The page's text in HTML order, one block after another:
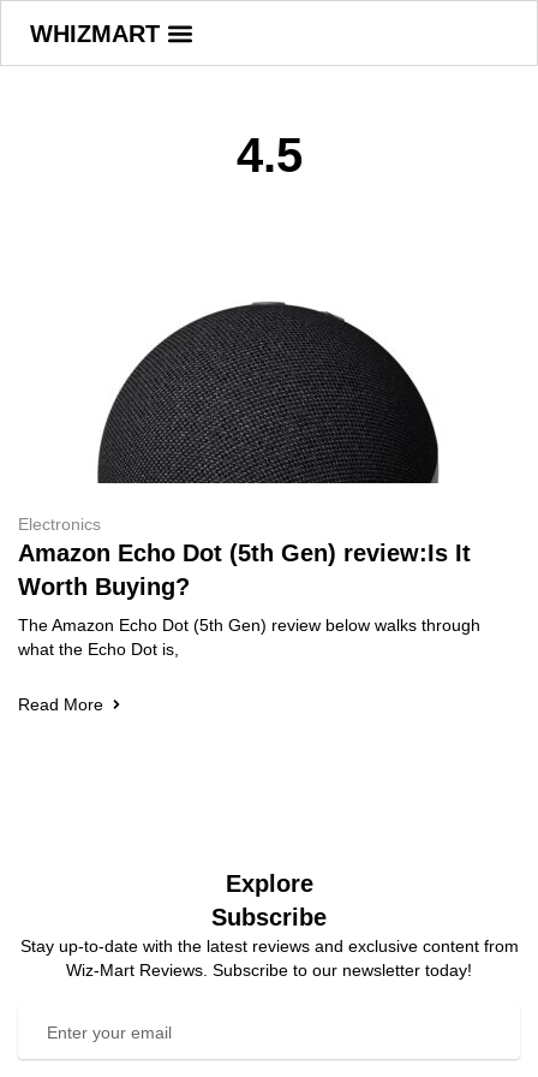
WHIZMART
4.5
Electronics
Amazon Echo Dot (5th Gen) review:Is It
Worth Buying?
The Amazon Echo Dot (5th Gen) review below walks through
what the Echo Dot is,
Read More
Explore
Subscribe
Stay up-to-date with the latest reviews and exclusive content from
Wiz-Mart Reviews. Subscribe to our newsletter today!